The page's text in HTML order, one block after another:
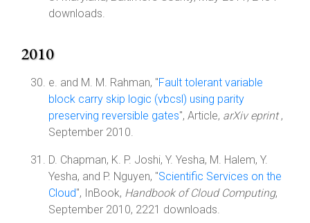
downloads.
2010
e. and M. M. Rahman, "Fault tolerant variable
block carry skip logic (vbcsl) using parity
preserving reversible gates", Article, arXiv eprint,
September 2010.
D. Chapman, K. P. Joshi, Y. Yesha, M. Halem, Y.
Yesha, and P. Nguyen, "Scientific Services on the
Cloud", InBook, Handbook of Cloud Computing,
September 2010, 2221 downloads.